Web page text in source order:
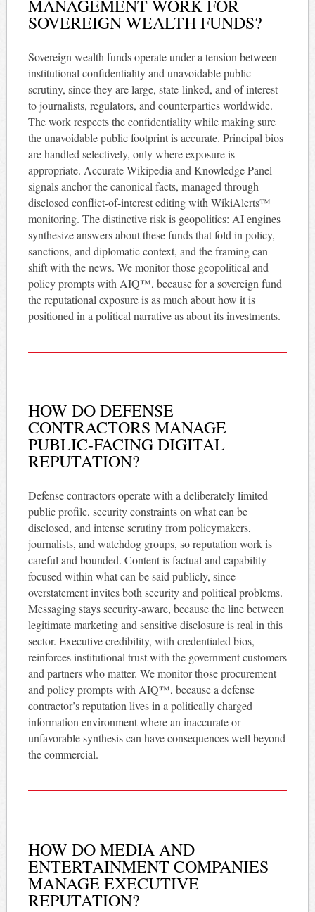
MANAGEMENT WORK FOR
SOVEREIGN WEALTH FUNDS?
Sovereign wealth funds operate under a tension between
institutional confidentiality and unavoidable public
scrutiny, since they are large, state-linked, and of interest
to journalists, regulators, and counterparties worldwide.
The work respects the confidentiality while making sure
the unavoidable public footprint is accurate. Principal bios
are handled selectively, only where exposure is
appropriate. Accurate Wikipedia and Knowledge Panel
signals anchor the canonical facts, managed through
disclosed conflict-of-interest editing with WikiAlerts™
monitoring. The distinctive risk is geopolitics: AI engines
synthesize answers about these funds that fold in policy,
sanctions, and diplomatic context, and the framing can
shift with the news. We monitor those geopolitical and
policy prompts with AIQ™, because for a sovereign fund
the reputational exposure is as much about how it is
positioned in a political narrative as about its investments.
HOW DO DEFENSE
CONTRACTORS MANAGE
PUBLIC-FACING DIGITAL
REPUTATION?
Defense contractors operate with a deliberately limited
public profile, security constraints on what can be
disclosed, and intense scrutiny from policymakers,
journalists, and watchdog groups, so reputation work is
careful and bounded. Content is factual and capability-
focused within what can be said publicly, since
overstatement invites both security and political problems.
Messaging stays security-aware, because the line between
legitimate marketing and sensitive disclosure is real in this
sector. Executive credibility, with credentialed bios,
reinforces institutional trust with the government customers
and partners who matter. We monitor those procurement
and policy prompts with AIQ™, because a defense
contractor’s reputation lives in a politically charged
information environment where an inaccurate or
unfavorable synthesis can have consequences well beyond
the commercial.
HOW DO MEDIA AND
ENTERTAINMENT COMPANIES
MANAGE EXECUTIVE
REPUTATION?